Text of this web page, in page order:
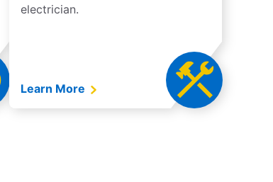
electrician.
Learn More